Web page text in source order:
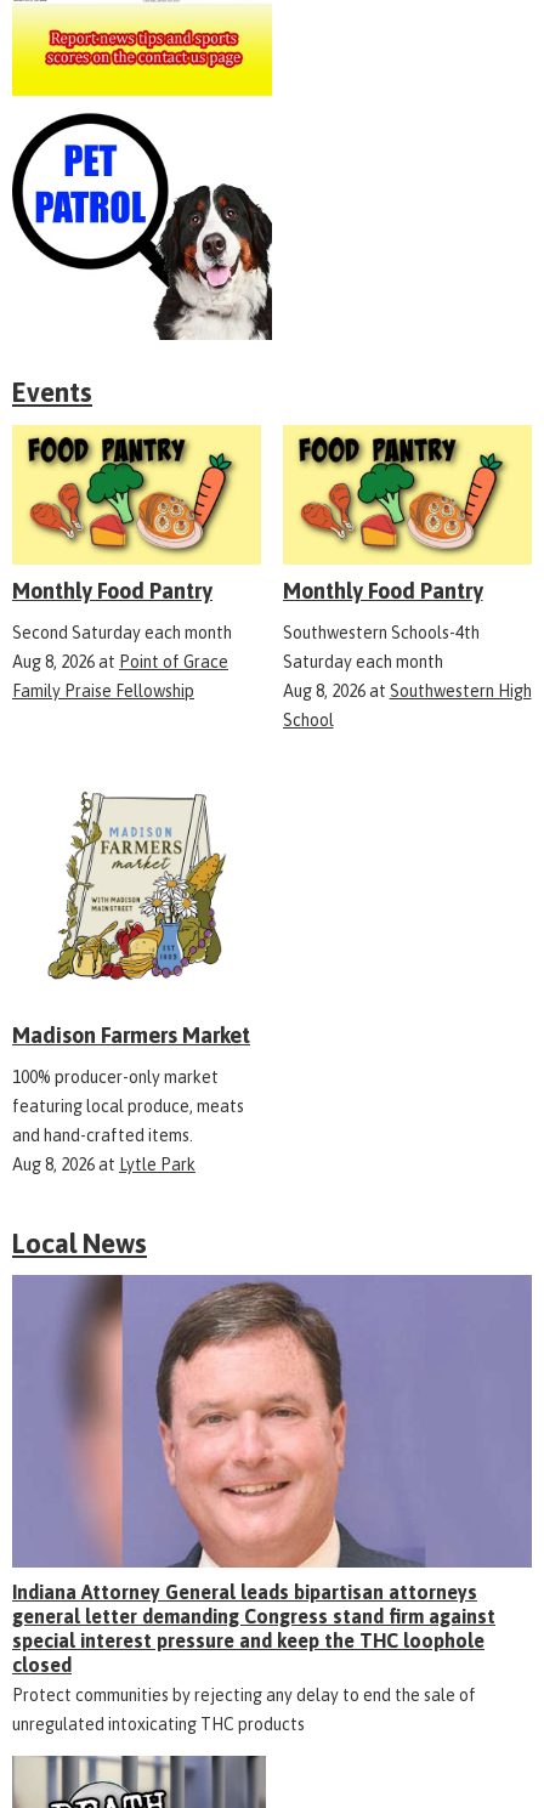
Events
Monthly Food Pantry
Second Saturday each month
Aug 8, 2026at Point of Grace
Family Praise Fellowship
Monthly Food Pantry
Southwestern Schools-4th
Saturday each month
Aug 8, 2026at Southwestern High
School
Madison Farmers Market
100% producer-only market
featuring local produce, meats
and hand-crafted items.
Aug 8, 2026at Lytle Park
Local News
Indiana Attorney General leads bipartisan attorneys
general letter demanding Congress stand firm against
special interest pressure and keep the THC loophole
closed
Protect communities by rejecting any delay to end the sale of
unregulated intoxicating THC products